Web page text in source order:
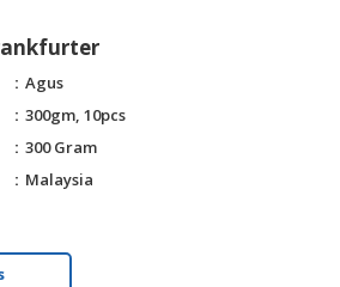
Agus
300gm, 10pcs
300 Gram
Malaysia